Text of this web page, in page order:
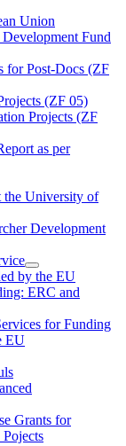
Union
Fund
for Post-Docs (ZF
(ZF 05)
Projects (ZF
as per
the University of
Development
by the EU
ERC and
for Funding
EU
Grants for
Pojects